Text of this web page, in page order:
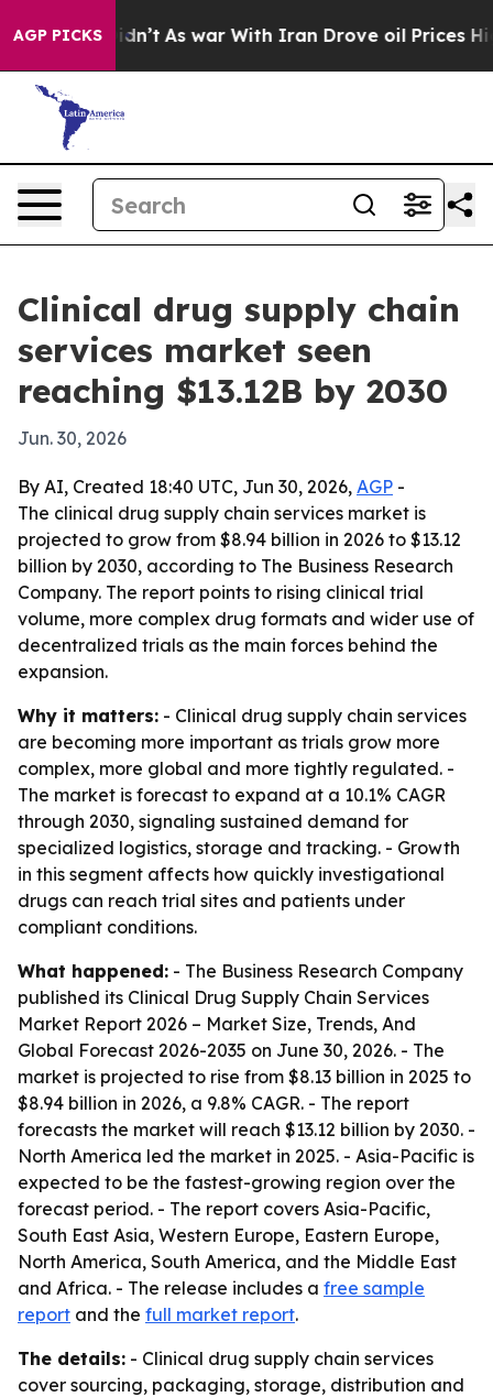
AGP PICKS
it Didn’t As war With Iran Drove oil Prices
Clinical drug supply chain
services market seen
reaching $13.12B by 2030
Jun. 30, 2026
By AI, Created 18:40 UTC, Jun 30, 2026, AGP -
The clinical drug supply chain services market is
projected to grow from $8.94 billion in 2026 to $13.12
billion by 2030, according to The Business Research
Company. The report points to rising clinical trial
volume, more complex drug formats and wider use of
decentralized trials as the main forces behind the
expansion.
Why it matters: - Clinical drug supply chain services
are becoming more important as trials grow more
complex, more global and more tightly regulated. -
The market is forecast to expand at a 10.1% CAGR
through 2030, signaling sustained demand for
specialized logistics, storage and tracking. - Growth
in this segment affects how quickly investigational
drugs can reach trial sites and patients under
compliant conditions.
What happened: - The Business Research Company
published its Clinical Drug Supply Chain Services
Market Report 2026 – Market Size, Trends, And
Global Forecast 2026-2035 on June 30, 2026. - The
market is projected to rise from $8.13 billion in 2025 to
$8.94 billion in 2026, a 9.8% CAGR. - The report
forecasts the market will reach $13.12 billion by 2030. -
North America led the market in 2025. - Asia-Pacific is
expected to be the fastest-growing region over the
forecast period. - The report covers Asia-Pacific,
South East Asia, Western Europe, Eastern Europe,
North America, South America, and the Middle East
and Africa. - The release includes a free sample
report and the full market report.
The details: - Clinical drug supply chain services
cover sourcing, packaging, storage, distribution and